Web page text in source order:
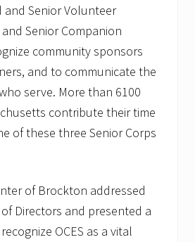
and Senior Volunteer
and Senior Companion
community sponsors
and to communicate the
serve. More than 6100
contribute their time
of these three Senior Corps
of Brockton addressed
Directors and presented a
OCES as a vital